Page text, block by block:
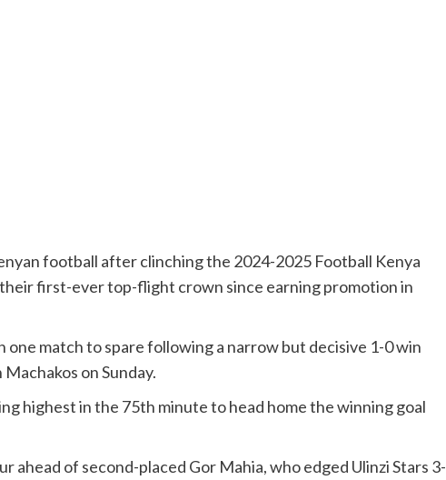
football after clinching the 2024-2025 Football Kenya
first-ever top-flight crown since earning promotion in
match to spare following a narrow but decisive 1-0 win
on Sunday.
highest in the 75th minute to head home the winning goal
ahead of second-placed Gor Mahia, who edged Ulinzi Stars 3-